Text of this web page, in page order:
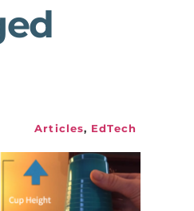
Articles, EdTech